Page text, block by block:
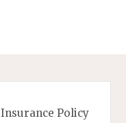
Policy